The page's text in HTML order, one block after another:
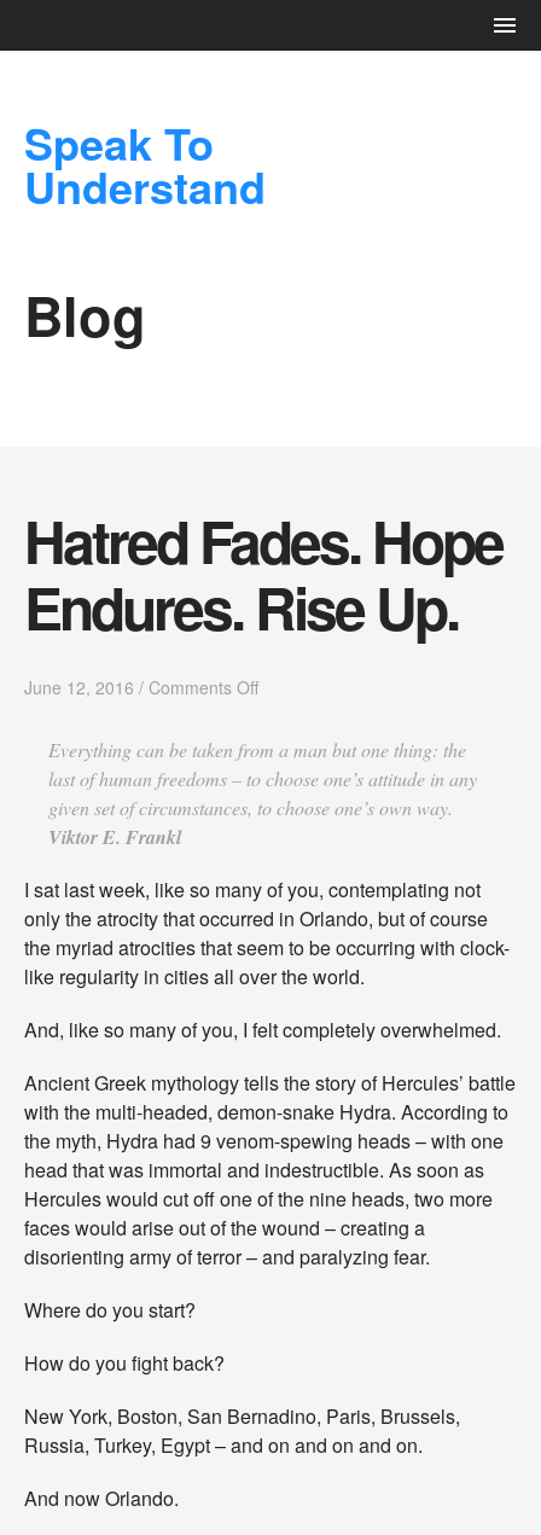
Speak To
Understand
Blog
Hatred Fades. Hope
Endures. Rise Up.
June 12, 2016 / Comments Offo
a
t
r
a
d
e
s
.
o
e
n
d
u
r
e
s
.
Everything can be taken from a man but one thing: the
last of human freedoms – to choose one’s attitude in any
given set of circumstances, to choose one’s own way.
Viktor E. Frankl
I sat last week, like so many of you, contemplating not
only the atrocity that occurred in Orlando, but of course
the myriad atrocities that seem to be occurring with clock-
like regularity in cities all over the world.
And, like so many of you, I felt completely overwhelmed.
Ancient Greek mythology tells the story of Hercules’ battle
with the multi-headed, demon-snake Hydra. According to
the myth, Hydra had 9 venom-spewing heads – with one
head that was immortal and indestructible. As soon as
Hercules would cut off one of the nine heads, two more
faces would arise out of the wound – creating a
disorienting army of terror – and paralyzing fear.
Where do you start?
How do you fight back?
New York, Boston, San Bernadino, Paris, Brussels,
Russia, Turkey, Egypt – and on and on and on.
And now Orlando.